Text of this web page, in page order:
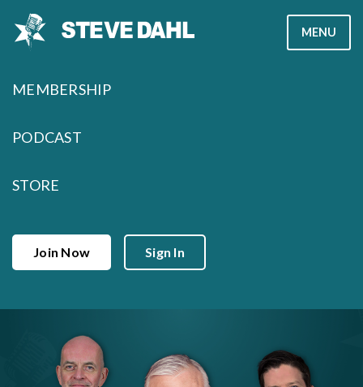
MENU
MEMBERSHIP
PODCAST
STORE
Join Now Sign In